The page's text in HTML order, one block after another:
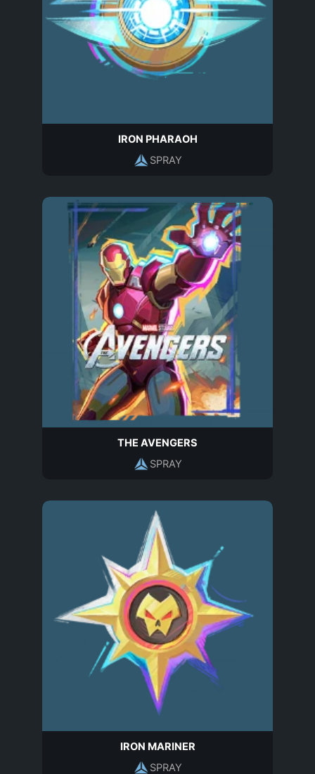
IRON PHARAOH
SPRAY
THE AVENGERS
SPRAY
IRON MARINER
SPRAY